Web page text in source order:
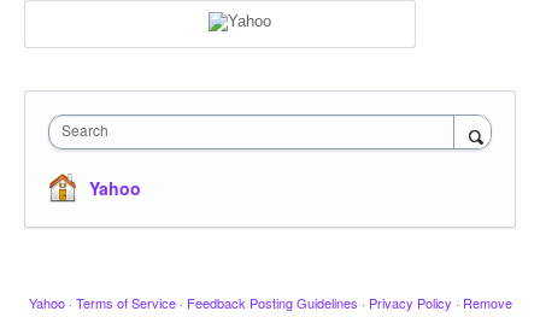
Search
Yahoo
Yahoo · Terms of Service · Feedback Posting Guidelines · Privacy Policy · Remove